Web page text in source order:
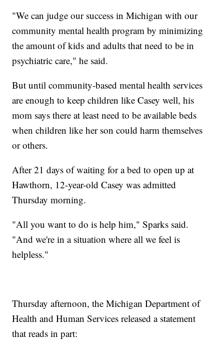
"We can judge our success in Michigan with our
community mental health program by minimizing
the amount of kids and adults that need to be in
psychiatric care," he said.
But until community-based mental health services
are enough to keep children like Casey well, his
mom says there at least need to be available beds
when children like her son could harm themselves
or others.
After 21 days of waiting for a bed to open up at
Hawthorn, 12-year-old Casey was admitted
Thursday morning.
"All you want to do is help him," Sparks said.
"And we're in a situation where all we feel is
helpless."
Thursday afternoon, the Michigan Department of
Health and Human Services released a statement
that reads in part: